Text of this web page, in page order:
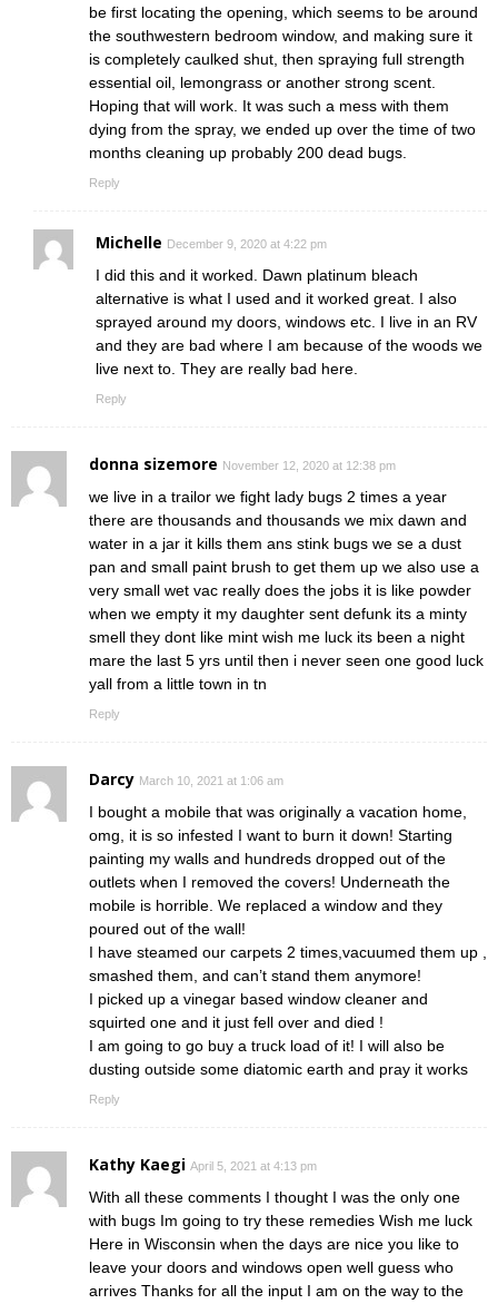
be first locating the opening, which seems to be around
the southwestern bedroom window, and making sure it
is completely caulked shut, then spraying full strength
essential oil, lemongrass or another strong scent.
Hoping that will work. It was such a mess with them
dying from the spray, we ended up over the time of two
months cleaning up probably 200 dead bugs.
Reply
Michelle December 9, 2020 at 4:22 pm
I did this and it worked. Dawn platinum bleach
alternative is what I used and it worked great. I also
sprayed around my doors, windows etc. I live in an RV
and they are bad where I am because of the woods we
live next to. They are really bad here.
Reply
donna sizemore November 12, 2020 at 12:38 pm
we live in a trailor we fight lady bugs 2 times a year
there are thousands and thousands we mix dawn and
water in a jar it kills them ans stink bugs we se a dust
pan and small paint brush to get them up we also use a
very small wet vac really does the jobs it is like powder
when we empty it my daughter sent defunk its a minty
smell they dont like mint wish me luck its been a night
mare the last 5 yrs until then i never seen one good luck
yall from a little town in tn
Reply
Darcy March 10, 2021 at 1:06 am
I bought a mobile that was originally a vacation home,
omg, it is so infested I want to burn it down! Starting
painting my walls and hundreds dropped out of the
outlets when I removed the covers! Underneath the
mobile is horrible. We replaced a window and they
poured out of the wall!
I have steamed our carpets 2 times,vacuumed them up ,
smashed them, and can’t stand them anymore!
I picked up a vinegar based window cleaner and
squirted one and it just fell over and died !
I am going to go buy a truck load of it! I will also be
dusting outside some diatomic earth and pray it works
Reply
Kathy Kaegi April 5, 2021 at 4:13 pm
With all these comments I thought I was the only one
with bugs Im going to try these remedies Wish me luck
Here in Wisconsin when the days are nice you like to
leave your doors and windows open well guess who
arrives Thanks for all the input I am on the way to the